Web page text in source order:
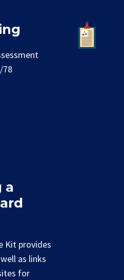
78
a
Kit provides
as links
for